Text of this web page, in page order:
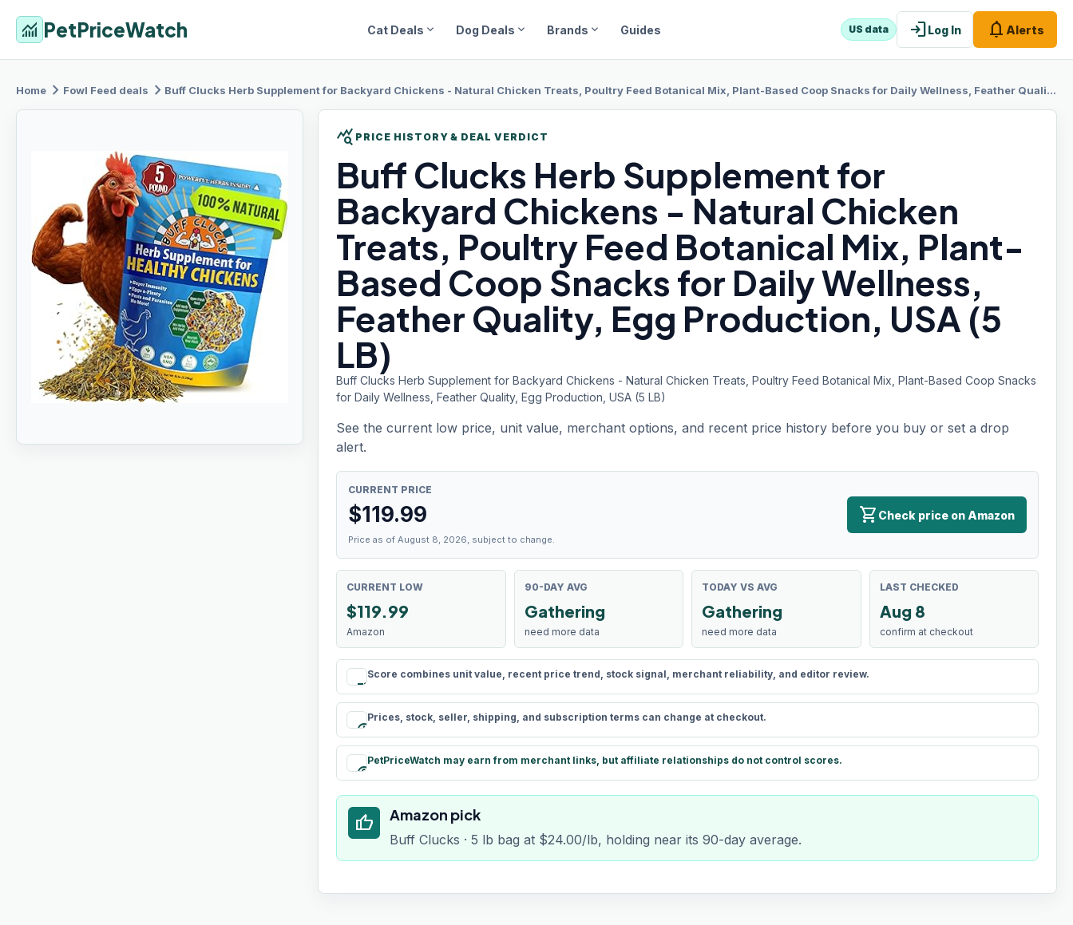
monitoring PetPriceWatch Cat Deals expand_more Dog Deals expand_more Brands expand_more Guides US data loginLog In notifications Alerts
Home chevron_rightFowl Feed deals chevron_rightBuff Clucks Herb Supplement for Backyard Chickens - Natural Chicken Treats, Poultry Feed Botanical Mix, Plant-Based Coop Snacks for Daily Wellness, Feather Quality, Egg Production, USA (5 LB)
query_stats PRICE HISTORY & DEAL VERDICT
Buff Clucks Herb Supplement for
Backyard Chickens - Natural Chicken
Treats, Poultry Feed Botanical Mix, Plant-
Based Coop Snacks for Daily Wellness,
Feather Quality, Egg Production, USA (5
LB)
Buff Clucks Herb Supplement for Backyard Chickens - Natural Chicken Treats, Poultry Feed Botanical Mix, Plant-Based Coop Snacks
for Daily Wellness, Feather Quality, Egg Production, USA (5 LB)
See the current low price, unit value, merchant options, and recent price history before you buy or set a drop
alert.
CURRENT PRICE
$119.99
Price as of August 8, 2026, subject to change.
shopping_cart Check price on Amazon
CURRENT LOW
$119.99
Amazon
90-DAY AVG
Gathering
need more data
TODAY VS AVG
Gathering
need more data
LAST CHECKED
Aug 8
confirm at checkout
rule
Score combines unit value, recent price trend, stock signal, merchant reliability, and editor review.
schedule
Prices, stock, seller, shipping, and subscription terms can change at checkout.
paid
PetPriceWatch may earn from merchant links, but affiliate relationships do not control scores.
thumb_up Amazon pick
Buff Clucks · 5 lb bag at $24.00/lb, holding near its 90-day average.